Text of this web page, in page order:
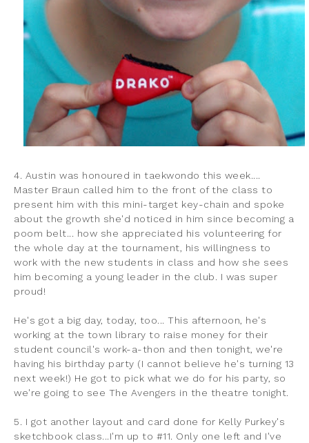
4. Austin was honoured in taekwondo this week....
Master Braun called him to the front of the class to
present him with this mini-target key-chain and spoke
about the growth she'd noticed in him since becoming a
poom belt... how she appreciated his volunteering for
the whole day at the tournament, his willingness to
work with the new students in class and how she sees
him becoming a young leader in the club. I was super
proud!
He's got a big day, today, too... This afternoon, he's
working at the town library to raise money for their
student council's work-a-thon and then tonight, we're
having his birthday party (I cannot believe he's turning 13
next week!) He got to pick what we do for his party, so
we're going to see The Avengers in the theatre tonight.
5. I got another layout and card done for Kelly Purkey's
sketchbook class...I'm up to #11. Only one left and I've